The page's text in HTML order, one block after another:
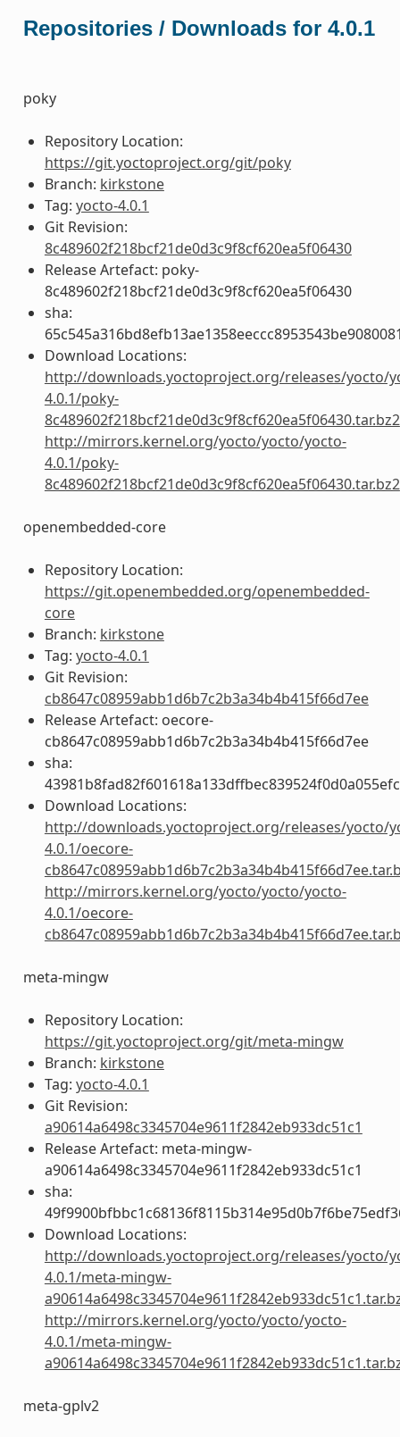
Repositories / Downloads for 4.0.1
poky
Repository Location:
https://git.yoctoproject.org/git/poky
Branch: kirkstone
Tag: yocto-4.0.1
Git Revision:
8c489602f218bcf21de0d3c9f8cf620ea5f06430
Release Artefact: poky-
8c489602f218bcf21de0d3c9f8cf620ea5f06430
sha:
Download Locations:
http://downloads.yoctoproject.org/releases/yocto/
4.0.1/poky-
8c489602f218bcf21de0d3c9f8cf620ea5f06430.tar.bz2
http://mirrors.kernel.org/yocto/yocto/yocto-
4.0.1/poky-
8c489602f218bcf21de0d3c9f8cf620ea5f06430.tar.bz2
openembedded-core
Repository Location:
https://git.openembedded.org/openembedded-
core
Branch: kirkstone
Tag: yocto-4.0.1
Git Revision:
cb8647c08959abb1d6b7c2b3a34b4b415f66d7ee
Release Artefact: oecore-
cb8647c08959abb1d6b7c2b3a34b4b415f66d7ee
sha:
Download Locations:
http://downloads.yoctoproject.org/releases/yocto/
4.0.1/oecore-
http://mirrors.kernel.org/yocto/yocto/yocto-
4.0.1/oecore-
meta-mingw
Repository Location:
https://git.yoctoproject.org/git/meta-mingw
Branch: kirkstone
Tag: yocto-4.0.1
Git Revision:
a90614a6498c3345704e9611f2842eb933dc51c1
Release Artefact: meta-mingw-
a90614a6498c3345704e9611f2842eb933dc51c1
sha:
Download Locations:
http://downloads.yoctoproject.org/releases/yocto/
4.0.1/meta-mingw-
http://mirrors.kernel.org/yocto/yocto/yocto-
4.0.1/meta-mingw-
meta-gplv2